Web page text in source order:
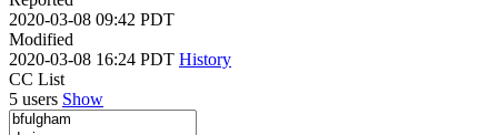
2020-03-08 09:42 PDT
Modified
2020-03-08 16:24 PDT History
CC List
5 users Show